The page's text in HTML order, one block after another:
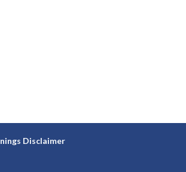
Disclaimer